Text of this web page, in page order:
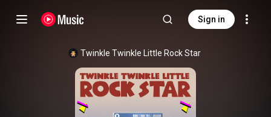
Sign in
Twinkle Twinkle Little Rock Star